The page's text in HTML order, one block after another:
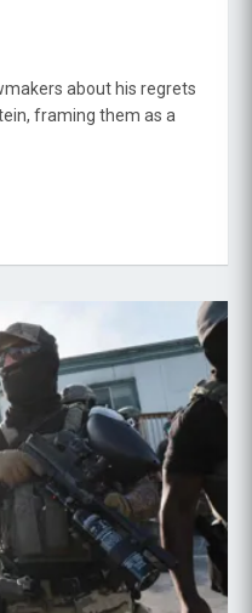
about his regrets
framing them as a